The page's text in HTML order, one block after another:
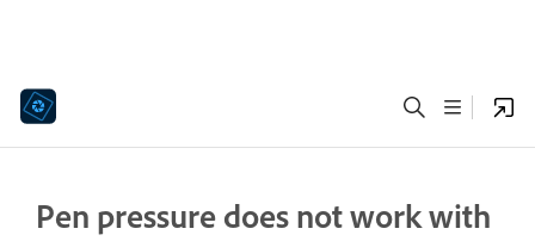
Pen pressure does not work with